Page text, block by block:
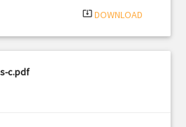
system_update_alt DOWNLOAD
c.pdf